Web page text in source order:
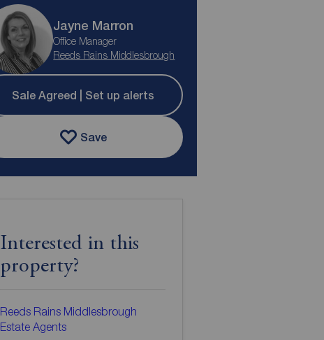
Jayne Marron
Office Manager
Reeds Rains Middlesbrough
Sale Agreed | Set up alerts
Save
Interested in this
property?
Reeds Rains Middlesbrough
Estate Agents